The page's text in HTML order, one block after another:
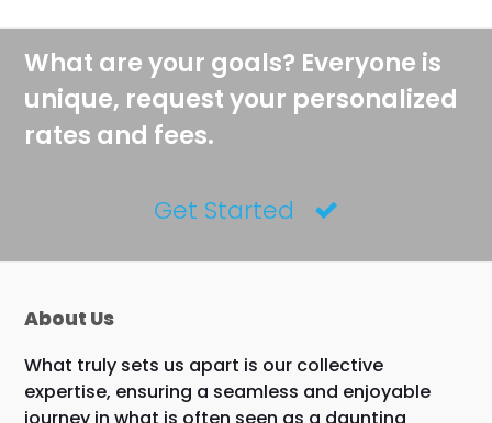
What are your goals? Everyone is
unique, request your personalized
rates and fees.
Get Started
About Us
What truly sets us apart is our collective
expertise, ensuring a seamless and enjoyable